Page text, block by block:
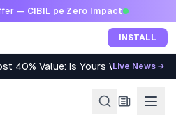
— CIBIL pe Zero Impact
INSTALL
40% Value: Is Yours Worth It?
Live News →